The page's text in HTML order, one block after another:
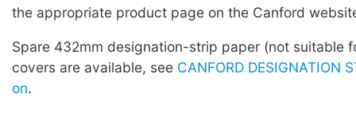
the appropriate product page on the Canford
Spare 432mm designation-strip paper (not suitable
covers are available, see CANFORD DESIGNATION
on.